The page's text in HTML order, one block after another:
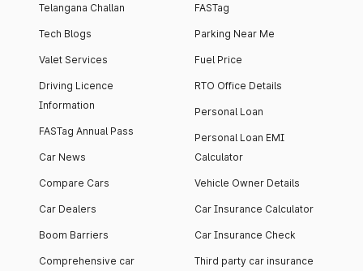
Telangana Challan
Tech Blogs
Valet Services
Driving Licence
Information
FASTag Annual Pass
Car News
Compare Cars
Car Dealers
Boom Barriers
Comprehensive car
FASTag
Parking Near Me
Fuel Price
RTO Office Details
Personal Loan
Personal Loan EMI
Calculator
Vehicle Owner Details
Car Insurance Calculator
Car Insurance Check
Third party car insurance